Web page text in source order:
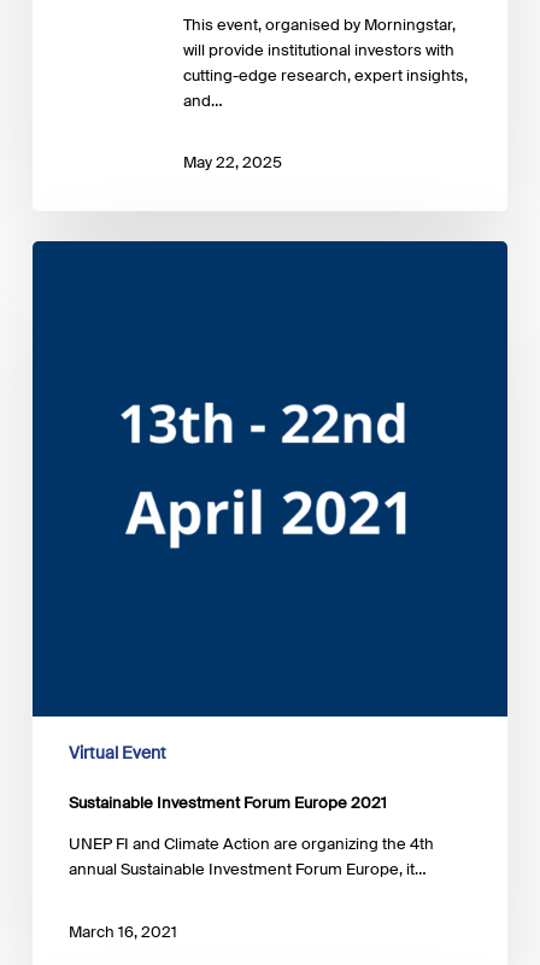
This event, organised by Morningstar,
will provide institutional investors with
cutting-edge research, expert insights,
and…
May 22, 2025
Sustainable
Virtual Event
Sustainable Investment Forum Europe 2021
UNEP FI and Climate Action are organizing the 4th
annual Sustainable Investment Forum Europe, it…
March 16, 2021